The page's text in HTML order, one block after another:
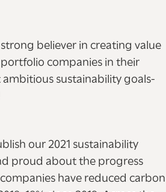
believer in creating value
companies in their
sustainability goals-
our 2021 sustainability
proud about the progress
have reduced carbon